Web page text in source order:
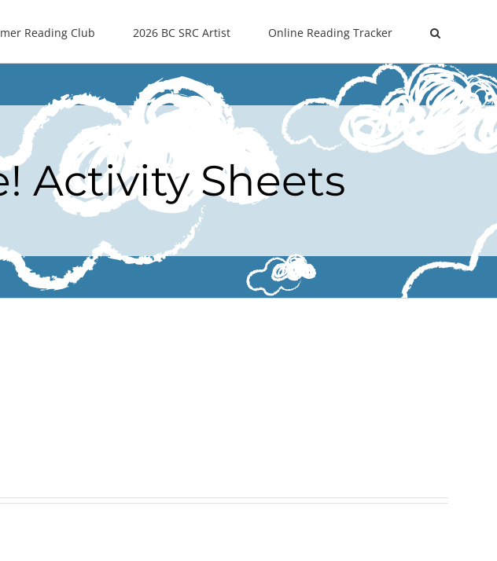
Reading Club 2026 BC SRC Artist Online Reading Tracker
Activity Sheets